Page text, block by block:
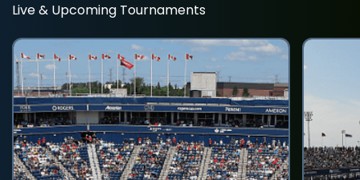
Live & Upcoming Tournaments